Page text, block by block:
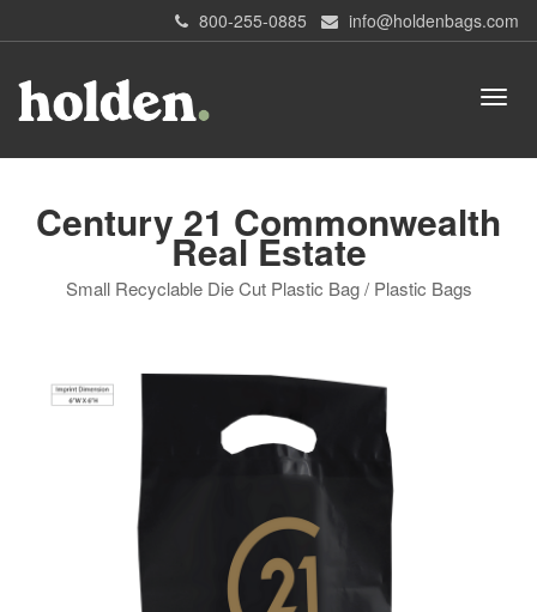
800-255-0885 info@holdenbags.com
Century 21 Commonwealth
Real Estate
Small Recyclable Die Cut Plastic Bag / Plastic Bags